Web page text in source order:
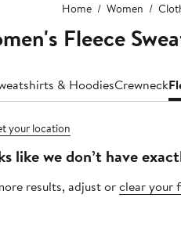
Home Women
Fleece
& HoodiesCrewneck
your location
like we don’t have
results, adjust orclear your